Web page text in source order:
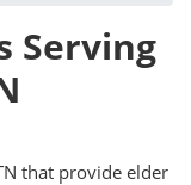
Serving
that provide elder